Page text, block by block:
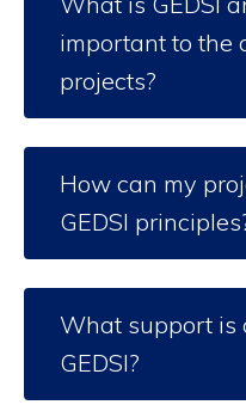
important to the
projects?
How can my
GEDSI
What support is
GEDSI?